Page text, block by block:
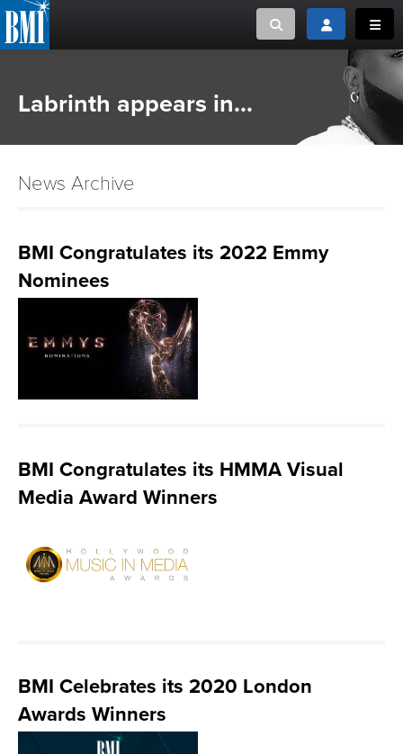
Toggle searchToggle login
ADVOCACY
LOGIN
Labrinth appears in...
News Archive
BMI Congratulates its 2022 Emmy
Nominees
BMI Congratulates its HMMA Visual
Media Award Winners
BMI Celebrates its 2020 London
Awards Winners